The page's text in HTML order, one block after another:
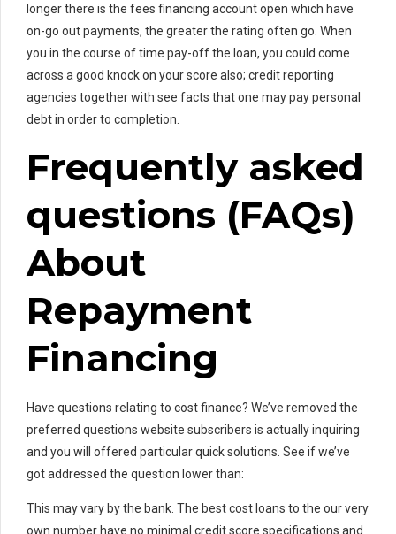
longer there is the fees financing account open which have
on-go out payments, the greater the rating often go. When
you in the course of time pay-off the loan, you could come
across a good knock on your score also; credit reporting
agencies together with see facts that one may pay personal
debt in order to completion.
Frequently asked
questions (FAQs)
About
Repayment
Financing
Have questions relating to cost finance? We’ve removed the
preferred questions website subscribers is actually inquiring
and you will offered particular quick solutions. See if we’ve
got addressed the question lower than:
This may vary by the bank. The best cost loans to the our very
own number have no minimal credit score specifications and